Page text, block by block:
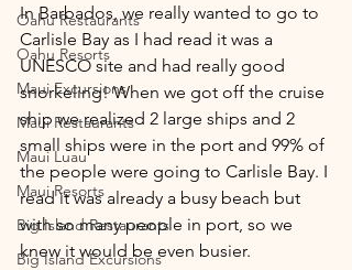
Oahu Restaurants
Oahu Resorts
Maui Excursions
Maui Restaurants
Maui Luau
Maui Resorts
Big Island Restaurants
Big Island Excursions
In Barbados, we really wanted to go to
Carlisle Bay as I had read it was a
UNESCO site and had really good
snorkeling! When we got off the cruise
ship we realized 2 large ships and 2
small ships were in the port and 99% of
the people were going to Carlisle Bay. I
read it was already a busy beach but
with so many people in port, so we
knew it would be even busier.